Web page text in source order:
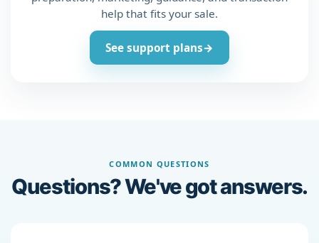
help that fits your sale.
See support plans→
COMMON QUESTIONS
Questions? We've got answers.